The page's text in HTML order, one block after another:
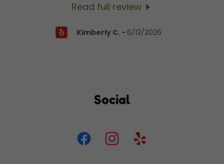
Read full review
Kimberly C. - 6/13/2026
Social